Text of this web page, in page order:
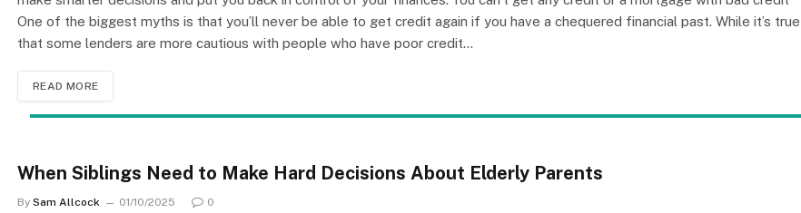
One of the biggest myths is that you’ll never be able to get credit again if you have a chequered financial past. While it’s true
that some lenders are more cautious with people who have poor credit…
READ MORE
When Siblings Need to Make Hard Decisions About Elderly Parents
By Sam Allcock 01/10/2025 0